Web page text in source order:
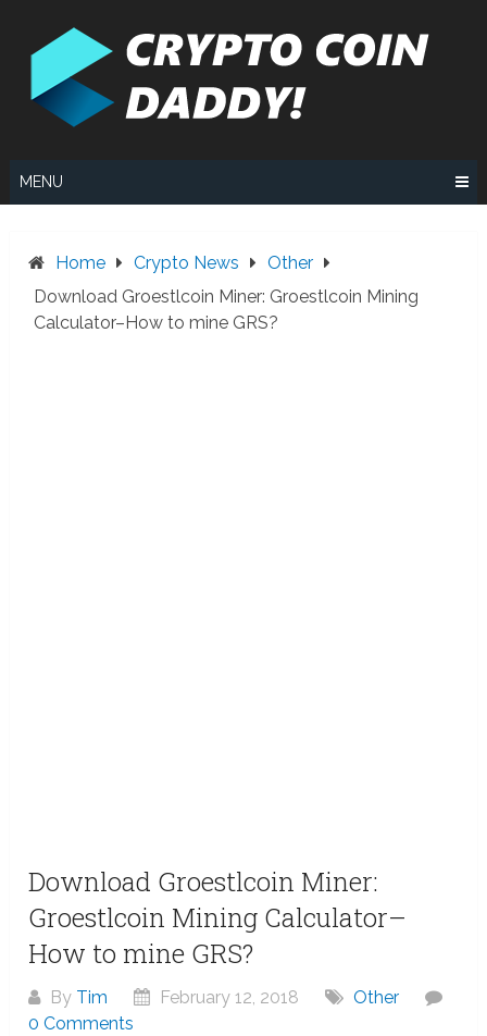
MENU
Home Crypto News
Other
Download Groestlcoin Miner: Groestlcoin Mining
Calculator–How to mine GRS?
Download Groestlcoin Miner:
Groestlcoin Mining Calculator–
How to mine GRS?
By Tim February 12, 2018
Other
0 Comments